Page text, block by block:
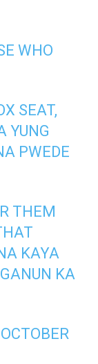
WHO
SEAT,
YUNG
PWEDE
THEM
KAYA
KA
OCTOBER